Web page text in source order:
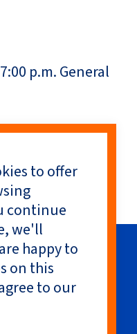
to offer
continue
we'll
happy to
on this
to our
p.m. General